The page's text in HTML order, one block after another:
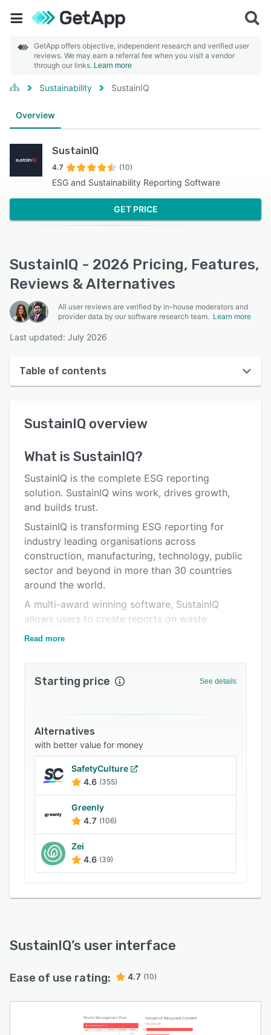
GetApp offers objective, independent research and verified user
reviews. We may earn a referral fee when you visit a vendor
through our links. Learn more
Sustainability SustainIQ
Overview
SustainIQ
4.7 (10)
ESG and Sustainability Reporting Software
GET PRICE
SustainIQ - 2026 Pricing, Features,
Reviews & Alternatives
All user reviews are verified by in-house moderators and
provider data by our software research team. Learn more
Last updated: July 2026
Table of contents
User interface
Key features
Alternatives
Integrations
FAQs
Related categories
SustainIQ overview
What is SustainIQ?
SustainIQ is the complete ESG reporting
solution. SustainIQ wins work, drives growth,
and builds trust.
SustainIQ is transforming ESG reporting for
industry leading organisations across
construction, manufacturing, technology, public
sector and beyond in more than 30 countries
around the world.
A multi-award winning software, SustainIQ
allows users to create reports on waste
management, Scope 1, 2 & 3 GHG emissions,
Report on 300+ sustainability & ESG KPIs on
accurate reporting on a site or company-wide
level instantly and on-demand.
SustainIQ can help your business save time &
money, increase competitiveness in tenders,
build trust in your supply chain and help create
a transparent, trusted brand.
Read more
Starting price See details
Alternatives
with better value for money
SafetyCulture
4.6 (355)
Greenly
4.7 (106)
Zei
4.6 (39)
SustainIQ’s user interface
Ease of use rating: 4.7 (10)